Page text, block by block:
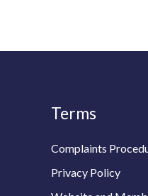
Terms
Complaints
Privacy Policy